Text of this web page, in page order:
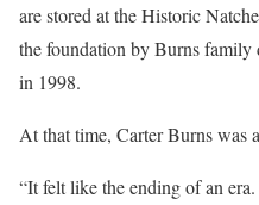
are stored at the Historic
the foundation by Burns family
in 1998.
At that time, Carter Burns was
“It felt like the ending of an